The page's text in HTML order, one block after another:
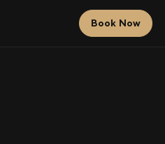
Book Now